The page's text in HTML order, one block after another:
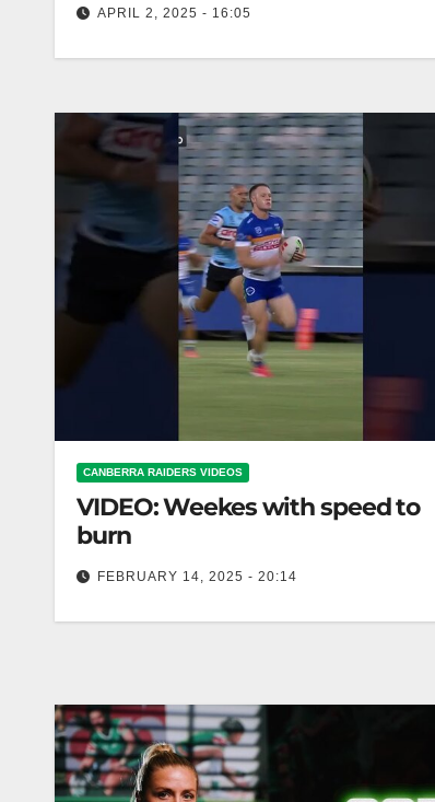
APRIL 2, 2025 - 16:05
CANBERRA RAIDERS VIDEOS
VIDEO: Weekes with speed to
burn
FEBRUARY 14, 2025 - 20:14